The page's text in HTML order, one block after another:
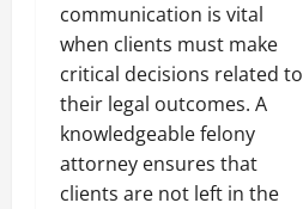
communication is vital
when clients must make
critical decisions related to
their legal outcomes. A
knowledgeable felony
attorney ensures that
clients are not left in the